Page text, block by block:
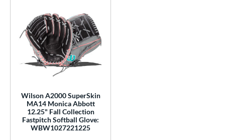
Wilson A2000 SuperSkin
MA14 Monica Abbott
12.25" Fall Collection
Fastpitch Softball Glove:
WBW1027221225